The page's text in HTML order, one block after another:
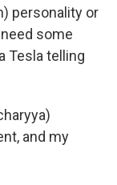
personality or
some
Tesla telling
and my